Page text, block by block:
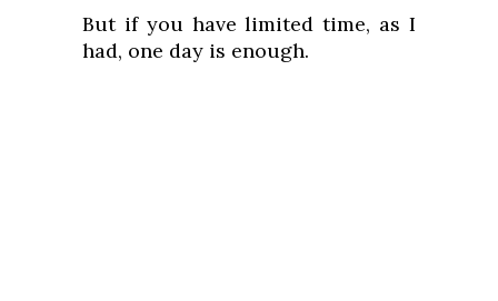
But if you have limited time, as I
had, one day is enough.